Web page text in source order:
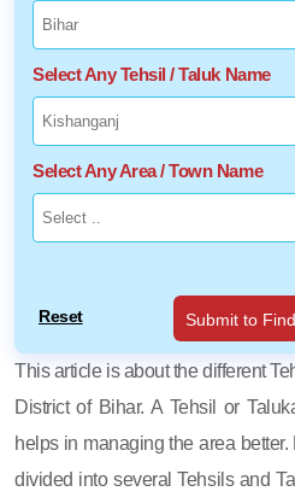
Select Any Tehsil / Taluk Name
Select Any Area / Town Name
Reset Submit to Find
This article is about the different
District of Bihar. A Tehsil or
helps in managing the area
divided into several Tehsils and